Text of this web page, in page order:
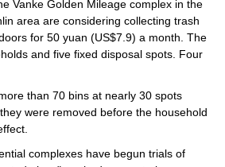
Vanke Golden Mileage complex in the
area are considering collecting trash
for 50 yuan (US$7.9) a month. The
and five fixed disposal spots. Four
than 70 bins at nearly 30 spots
were removed before the household
complexes have begun trials of